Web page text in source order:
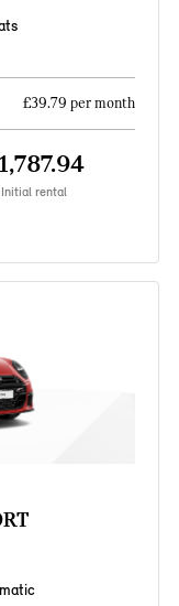
£39.79 per month
Initial rental